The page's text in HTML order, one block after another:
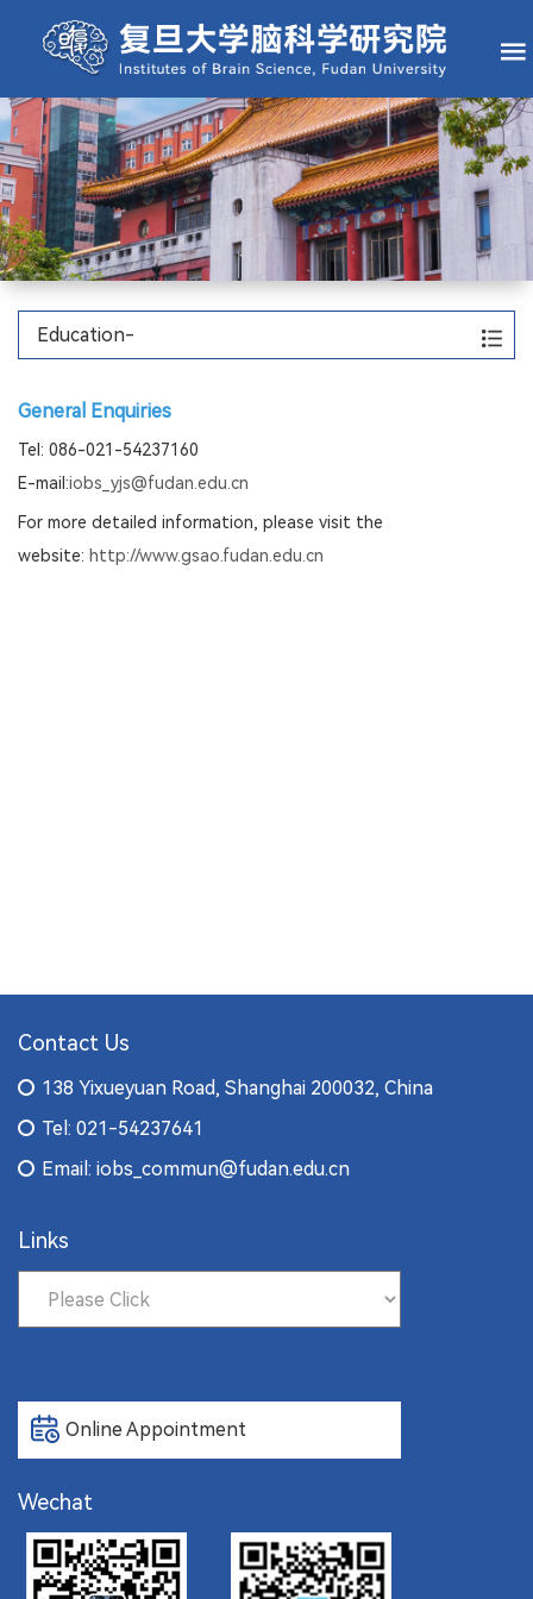
Home About IOBS Faculty
Research
State Key Laboratory
Core Facilities Education
Education-
General Enquiries
Tel: 086-021-54237160
E-mail:iobs_yjs@fudan.edu.cn
For more detailed information, please visit the
website: http://www.gsao.fudan.edu.cn
Contact Us
138 Yixueyuan Road, Shanghai 200032, China
Tel: 021-54237641
Email: iobs_commun@fudan.edu.cn
Links
Online Appointment
Wechat